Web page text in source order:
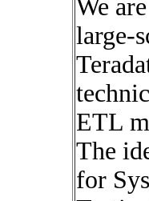
We
large-
ETL
The
for